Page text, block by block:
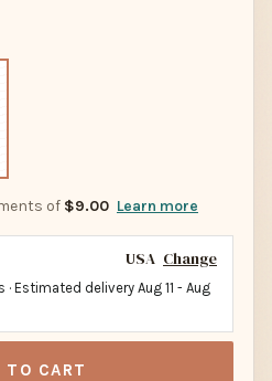
of $9.00 Learn more
USA Change
· Estimated delivery Aug 11 - Aug
TO CART